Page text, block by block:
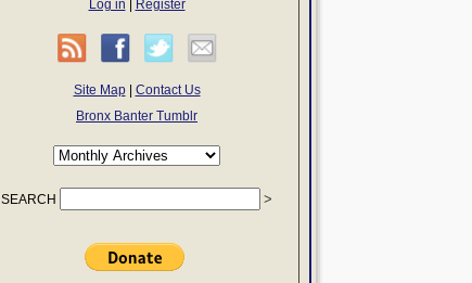
Log in Register
Site Map| Contact Us
Bronx Banter Tumblr
SEARCH